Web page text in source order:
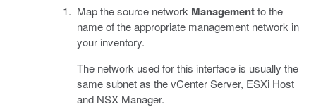
Map the source network Managementto the
name of the appropriate management network in
your inventory.
The network used for this interface is usually the
same subnet as the vCenter Server, ESXi Host
and NSX Manager.